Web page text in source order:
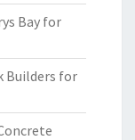
Bay for
Builders for